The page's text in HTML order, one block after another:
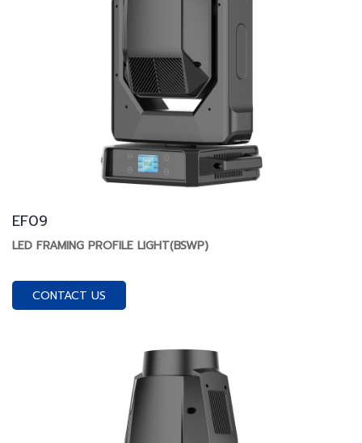
EF09
LED FRAMING PROFILE LIGHT(BSWP)
CONTACT US